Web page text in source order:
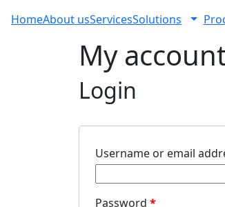
HomeAbout usServicesSolutions
My
Login
Username or email
Password *